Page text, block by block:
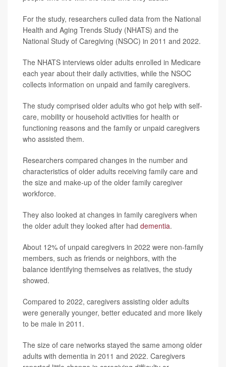
For the study, researchers culled data from the National
Health and Aging Trends Study (NHATS) and the
National Study of Caregiving (NSOC) in 2011 and 2022.
The NHATS interviews older adults enrolled in Medicare
each year about their daily activities, while the NSOC
collects information on unpaid and family caregivers.
The study comprised older adults who got help with self-
care, mobility or household activities for health or
functioning reasons and the family or unpaid caregivers
who assisted them.
Researchers compared changes in the number and
characteristics of older adults receiving family care and
the size and make-up of the older family caregiver
workforce.
They also looked at changes in family caregivers when
the older adult they looked after had dementia.
About 12% of unpaid caregivers in 2022 were non-family
members, such as friends or neighbors, with the
balance identifying themselves as relatives, the study
showed.
Compared to 2022, caregivers assisting older adults
were generally younger, better educated and more likely
to be male in 2011.
The size of care networks stayed the same among older
adults with dementia in 2011 and 2022. Caregivers